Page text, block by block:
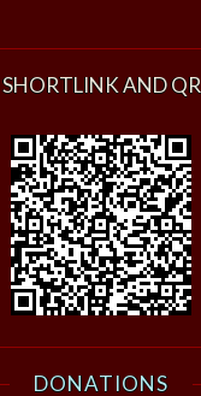
SHORTLINK AND QR
DONATIONS